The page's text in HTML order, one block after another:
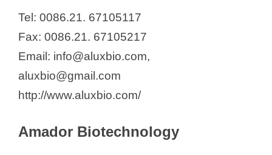
Tel: 0086.21. 67105117
Fax: 0086.21. 67105217
Email: info@aluxbio.com,
aluxbio@gmail.com
http://www.aluxbio.com/
Amador Biotechnology